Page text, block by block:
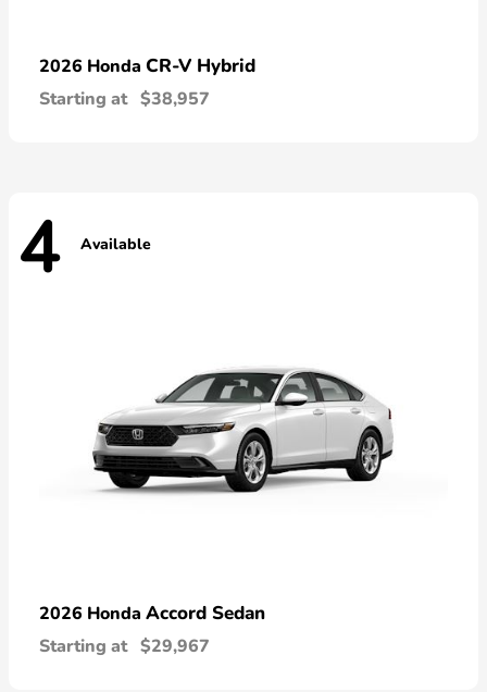
2026 Honda CR-V Hybrid
Starting at $38,957
4 Available
2026 Honda Accord Sedan
Starting at $29,967